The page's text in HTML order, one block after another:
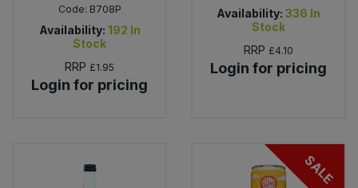
Code: B708P
Availability: 192 In
Stock
RRP £1.95
Login for pricing
Availability: 336 In
Stock
RRP £4.10
Login for pricing
SALE